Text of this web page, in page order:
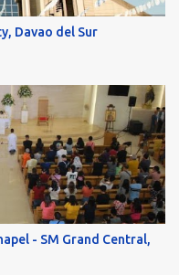
Davao del Sur
- SM Grand Central,